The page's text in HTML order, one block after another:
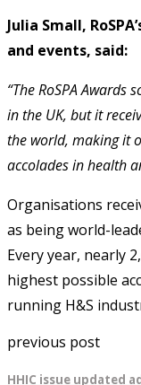
Julia Small,
and events, said:
“The RoSPA
in the UK, but it
the world, making it
accolades in health
Organisations
as being world-
Every year, nearly
highest possible
running H&S
previous post
HHIC issue updated